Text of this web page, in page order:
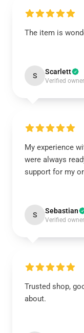
The item is
S Scarlett
Verified owner
My experience
were always
support for my
S Sebastian
Verified owner
Trusted shop,
about.